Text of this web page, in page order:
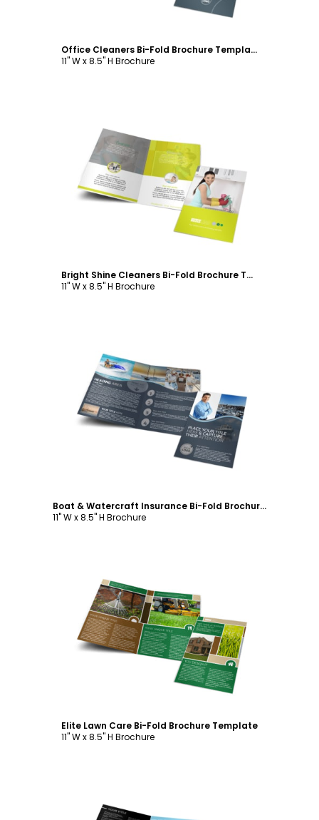
Office Cleaners Bi-Fold Brochure Template
11" W x 8.5" H Brochure
Customize
Bright Shine Cleaners Bi-Fold Brochure Template
11" W x 8.5" H Brochure
Customize
Boat & Watercraft Insurance Bi-Fold Brochure Template
11" W x 8.5" H Brochure
Customize
Elite Lawn Care Bi-Fold Brochure Template
11" W x 8.5" H Brochure